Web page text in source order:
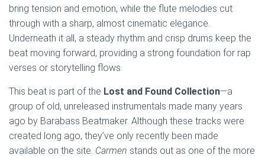
bring tension and emotion, while the flute melodies cut
through with a sharp, almost cinematic elegance.
Underneath it all, a steady rhythm and crisp drums keep the
beat moving forward, providing a strong foundation for rap
verses or storytelling flows.
This beat is part of the Lost and Found Collection—a
group of old, unreleased instrumentals made many years
ago by Barabass Beatmaker. Although these tracks were
created long ago, they’ve only recently been made
available on the site. Carmen stands out as one of the more